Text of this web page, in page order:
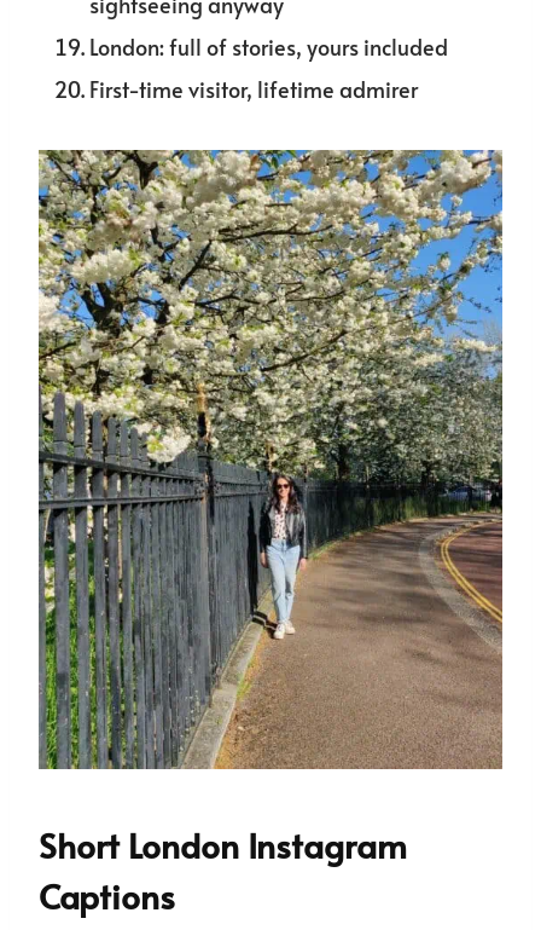
London: full of stories, yours included
First-time visitor, lifetime admirer
Short London Instagram
Captions